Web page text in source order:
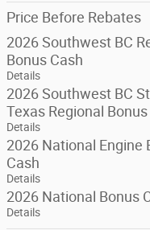
Price Before Rebates
2026 Southwest BC
Bonus Cash
Details
2026 Southwest BC
Texas Regional
Details
2026 National Engine
Cash
Details
2026 National Bonus
Details